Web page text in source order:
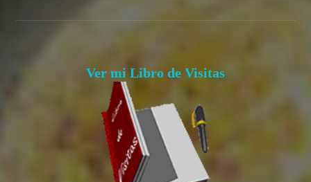
Ver mi Libro de Visitas